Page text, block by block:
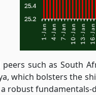
such as South
which bolsters the
robust fundamentals-